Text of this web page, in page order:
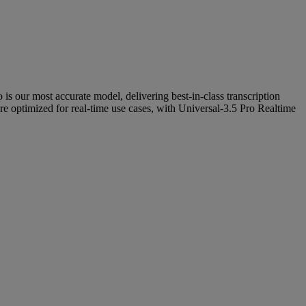
our most accurate model, delivering best-in-class transcription
optimized for real-time use cases, with Universal-3.5 Pro Realtime